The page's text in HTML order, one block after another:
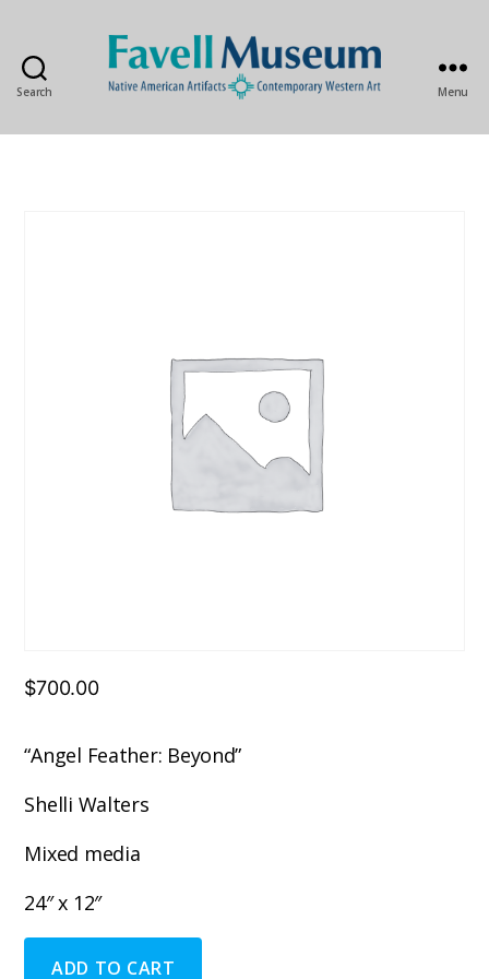
Search
Favell
Menu
$700.00
“Angel Feather: Beyond”
Shelli Walters
Mixed media
24″ x 12″
"Angel
Feather:
ADD TO CART